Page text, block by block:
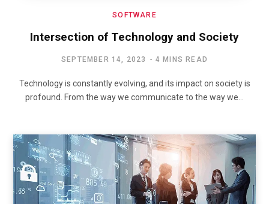
SOFTWARE
Intersection of Technology and Society
SEPTEMBER 14, 2023 4 MINS READ
Technology is constantly evolving, and its impact on society is
profound. From the way we communicate to the way we…